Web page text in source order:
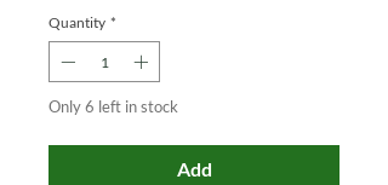
Quantity *
Only 6 left in stock
Add